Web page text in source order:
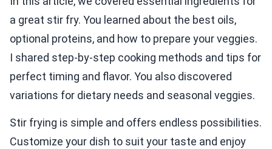
a great stir fry. You learned about the best oils,
optional proteins, and how to prepare your veggies.
I shared step-by-step cooking methods and tips for
perfect timing and flavor. You also discovered
variations for dietary needs and seasonal veggies.
Stir frying is simple and offers endless possibilities.
Customize your dish to suit your taste and enjoy